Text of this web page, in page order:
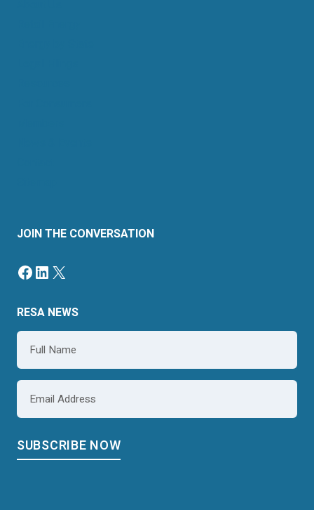
JOIN THE CONVERSATION
RESA NEWS
Name
Email